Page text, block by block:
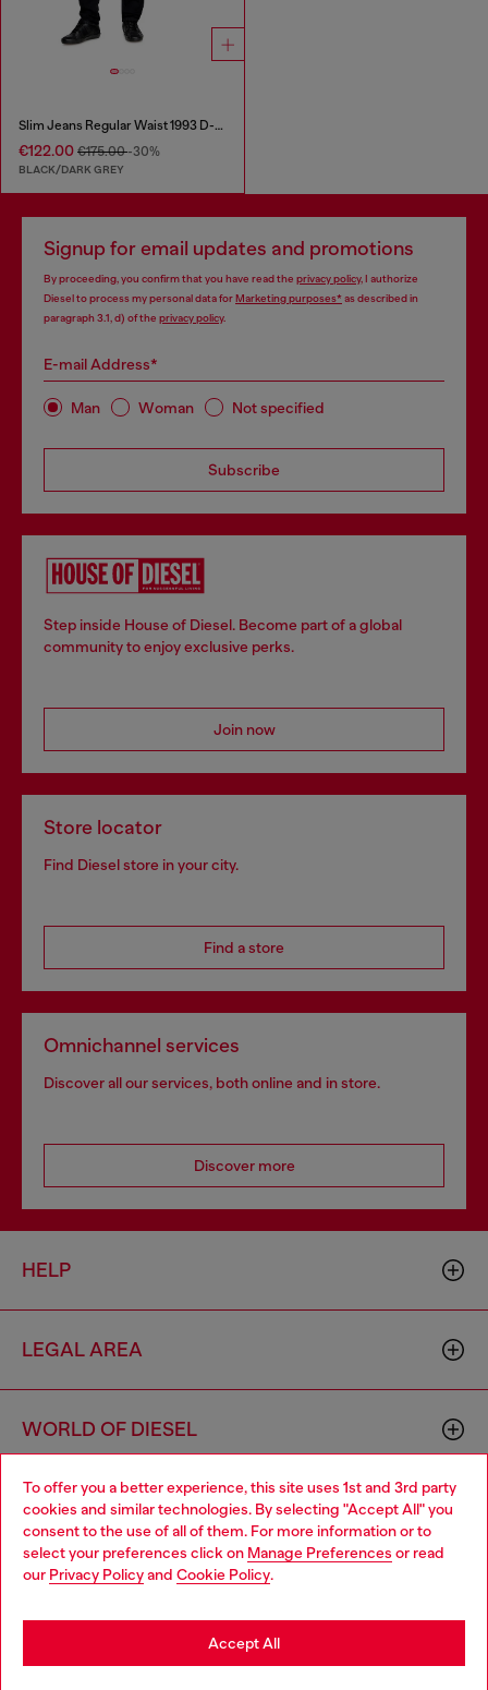
To offer you a better experience, this site uses 1st and 3rd party
cookies and similar technologies. By selecting "Accept All" you
consent to the use of all of them. For more information or to
select your preferences click on Manage Preferences or read
our Privacy Policyand Cookie Policy.
Accept All
Slim Jeans Regular Waist 1993 D-Vyl
€122.00 €175.00-30%
BLACK/DARK GREY
Signup for email updates and promotions
By proceeding, you confirm that you have read the privacy policy, I authorize
Diesel to process my personal data forMarketing purposes*as described in
paragraph 3.1, d) of the privacy policy.
E-mail Address*
Man Woman Not specified
Subscribe
Step inside House of Diesel. Become part of a global
community to enjoy exclusive perks.
Join now
Store locator
Find Diesel store in your city.
Find a store
Omnichannel services
Discover all our services, both online and in store.
Discover more
HELP
LEGAL AREA
WORLD OF DIESEL
CORPORATE
Choose your location
You are currently browsing Slovenia website, but it seems you
may be based in United States